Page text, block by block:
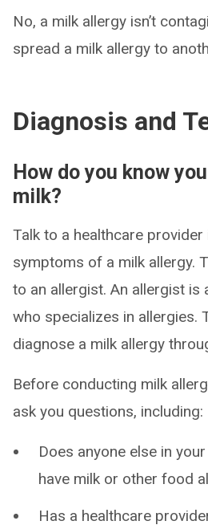
No, a milk allergy isn’t
spread a milk allergy to
Diagnosis and
How do you know
milk?
Talk to a healthcare provider
symptoms of a milk allergy.
to an allergist. An allergist is
who specializes in allergies.
diagnose a milk allergy
Before conducting milk
ask you questions, including:
Does anyone else in
have milk or other food
Has a healthcare